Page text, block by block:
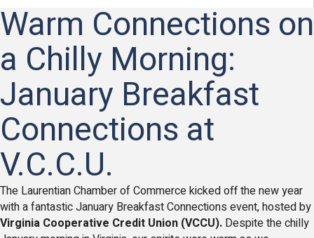
Warm Connections on
a Chilly Morning:
January Breakfast
Connections at
V.C.C.U.
The Laurentian Chamber of Commerce kicked off the new year
with a fantastic January Breakfast Connections event, hosted by
Virginia Cooperative Credit Union (VCCU). Despite the chilly